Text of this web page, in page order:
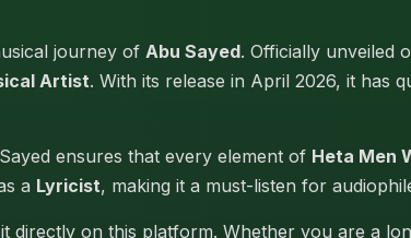
journey of Abu Sayed. Officially unveiled
Artist. With its release in April 2026, it has
ensures that every element of Heta Men
a Lyricist, making it a must-listen for
directly on this platform. Whether you are a